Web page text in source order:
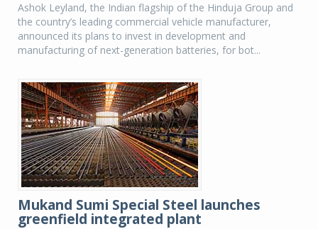
Ashok Leyland, the Indian flagship of the Hinduja Group and
the country’s leading commercial vehicle manufacturer,
announced its plans to invest in development and
manufacturing of next-generation batteries, for bot...
Mukand Sumi Special Steel launches
greenfield integrated plant